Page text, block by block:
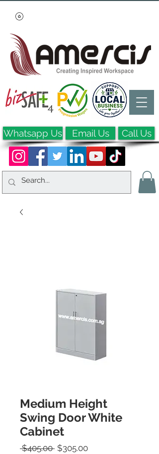
Whatsapp Us Call Us
Email Us
Medium Height
Swing Door White
Cabinet
$405.00 Regular Price
$305.00Sale Price